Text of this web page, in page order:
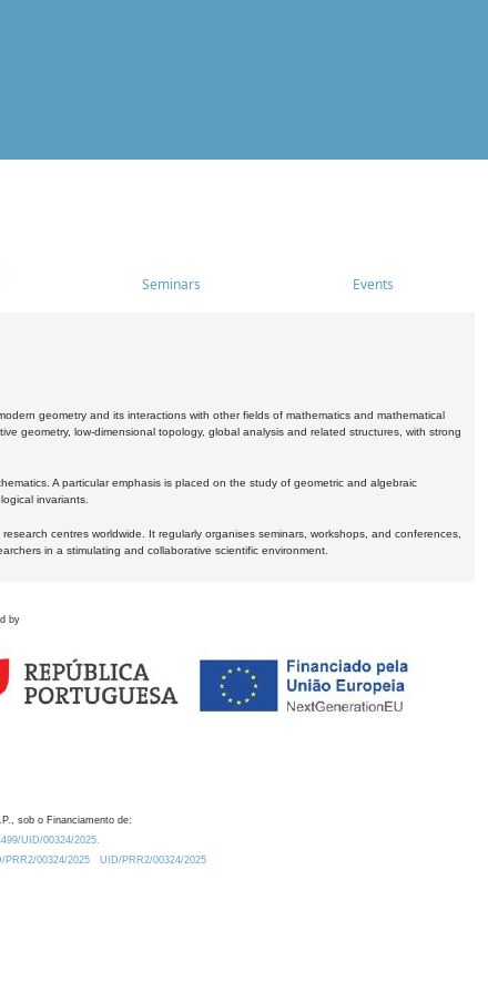
Seminars Events
geometry and its interactions with other fields of mathematics and mathematical
geometry, low-dimensional topology, global analysis and related structures, with strong
A particular emphasis is placed on the study of geometric and algebraic
invariants.
centres worldwide. It regularly organises seminars, workshops, and conferences,
in a stimulating and collaborative scientific environment.
by
sob o Financiamento de:
UID/00324/2025.
PRR2/00324/2025
UID/PRR2/00324/2025